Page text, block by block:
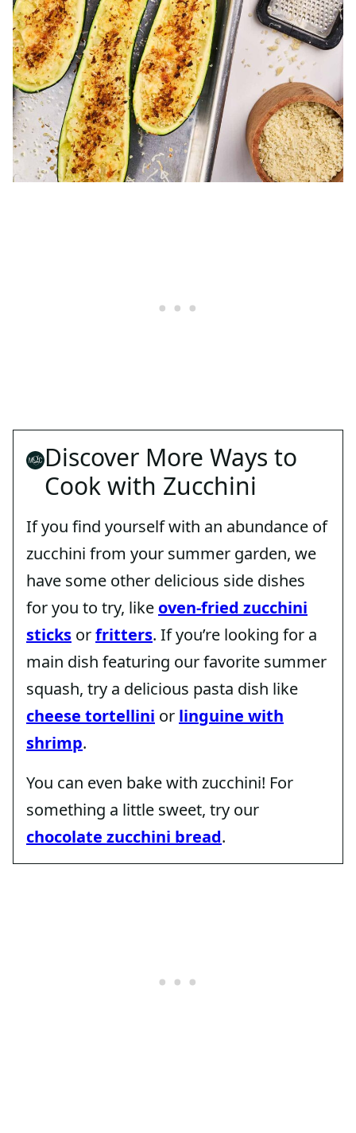
Discover More Ways to
Cook with Zucchini
If you find yourself with an abundance of
zucchini from your summer garden, we
have some other delicious side dishes
for you to try, like oven-fried zucchini
sticks orfritters. If you’re looking for a
main dish featuring our favorite summer
squash, try a delicious pasta dish like
cheese tortellini or linguine with
shrimp.
You can even bake with zucchini! For
something a little sweet, try our
chocolate zucchini bread.